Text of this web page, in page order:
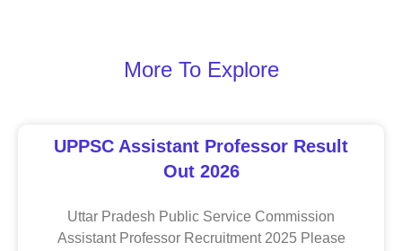
More To Explore
UPPSC Assistant Professor Result
Out 2026
Uttar Pradesh Public Service Commission
Assistant Professor Recruitment 2025 Please